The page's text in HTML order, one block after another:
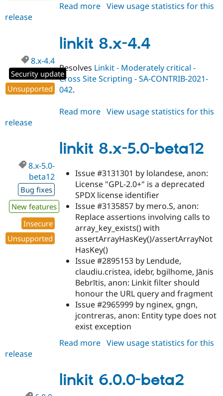
Read more about
beta3
View usage statistics for this
release
linkit 8.x-4.4
8.x-4.4
Security update
Unsupported
Resolves Linkit - Moderately critical -
Cross Site Scripting - SA-CONTRIB-2021-
042.
Read more about
4.4
View usage statistics for this
release
linkit 8.x-5.0-beta12
8.x-5.0-
beta12
Bug fixes
New features
Insecure
Unsupported
Issue #3131301 by lolandese, anon:
License "GPL-2.0+" is a deprecated
SPDX license identifier
Issue #3135857 by mero.S, anon:
Replace assertions involving calls to
array_key_exists() with
assertArrayHasKey()/assertArrayNot
HasKey()
Issue #2895153 by Lendude,
claudiu.cristea, idebr, bgilhome, Jānis
Bebrītis, anon: Linkit filter should
honour the URL query and fragment
Issue #2965999 by nginex, gngn,
jcontreras, anon: Entity type does not
exist exception
Read more about
5.0-
beta12
View usage statistics for this
release
linkit 6.0.0-beta2